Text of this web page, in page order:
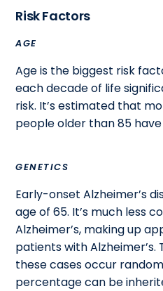
Risk Factors
AGE
Age is the biggest risk
each decade of life
risk. It’s estimated that
people older than 85 have
GENETICS
Early-onset Alzheimer’s
age of 65. It’s much less
Alzheimer’s, making up
patients with
these cases occur
percentage can be